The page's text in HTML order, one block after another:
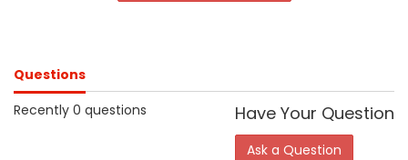
Questions
Recently 0 questions
Have Your Question
Ask a Question